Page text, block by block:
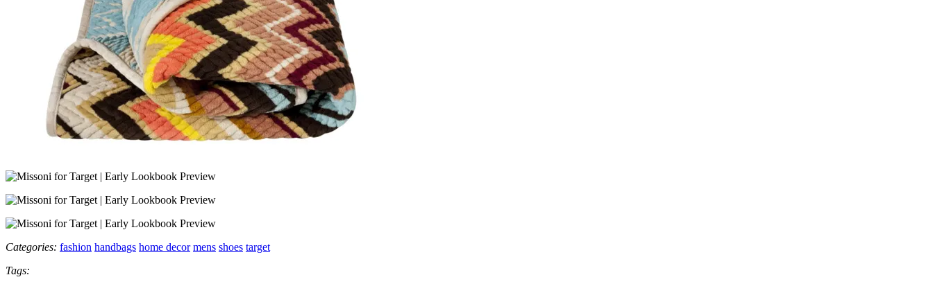
Categories: fashion handbags home decor mens shoes target
Tags: